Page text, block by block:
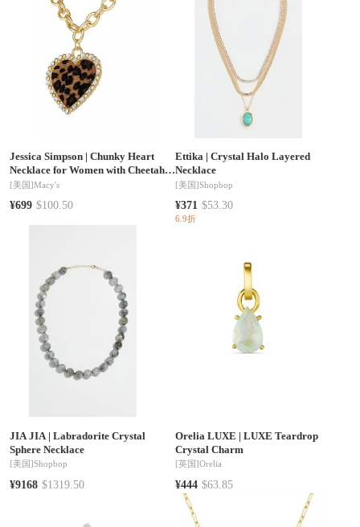
Jessica Simpson| Chunky Heart
Necklace for Women with Cheetah
Print and Pave Crystals, 18"+2"
Heart Pendant Necklace
[美国]Macy's
¥699 $100.50
Ettika |Crystal Halo Layered
Necklace
[美国]Shopbop
¥371 $53.30
6.9折
JIA JIA| Labradorite Crystal
Sphere Necklace
[美国]Shopbop
¥9168 $1319.50
Orelia LUXE |LUXE Teardrop
Crystal Charm
[英国]Orelia
¥444 $63.85